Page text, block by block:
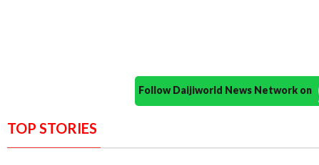
Follow Daijiworld News Network on
TOP STORIES